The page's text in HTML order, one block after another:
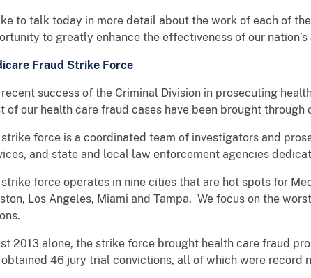
to talk today in more detail about the work of each of
to greatly enhance the effectiveness of our nation’s
Fraud Strike Force
success of the Criminal Division in prosecuting
of our health care fraud cases have been brought through
force is a coordinated team of investigators and
and state and local law enforcement agencies
force operates in nine cities that are hot spots for
Los Angeles, Miami and Tampa. We focus on the
2013 alone, the strike force brought health care fraud
46 jury trial convictions, all of which were record